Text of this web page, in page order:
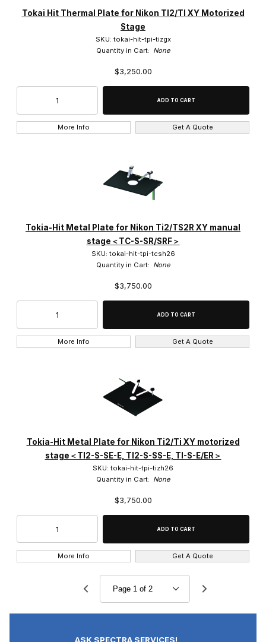
Tokai Hit Thermal Plate for Nikon TI2/TI XY Motorized
Stage
SKU: tokai-hit-tpi-tizgx
Quantity in Cart: None
$3,250.00
More Info Get A Quote
Tokia-Hit Metal Plate for Nikon Ti2/TS2R XY manual
stage＜TC-S-SR/SRF＞
SKU: tokai-hit-tpi-tcsh26
Quantity in Cart: None
$3,750.00
More Info Get A Quote
Tokia-Hit Metal Plate for Nikon Ti2/Ti XY motorized
stage＜TI2-S-SE-E, TI2-S-SS-E, TI-S-E/ER＞
SKU: tokai-hit-tpi-tizh26
Quantity in Cart: None
$3,750.00
More Info Get A Quote
ASK SPECTRA SERVICES!